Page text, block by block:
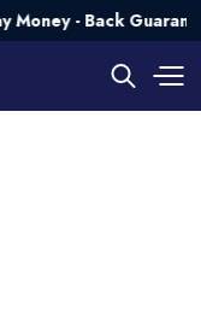
- Back